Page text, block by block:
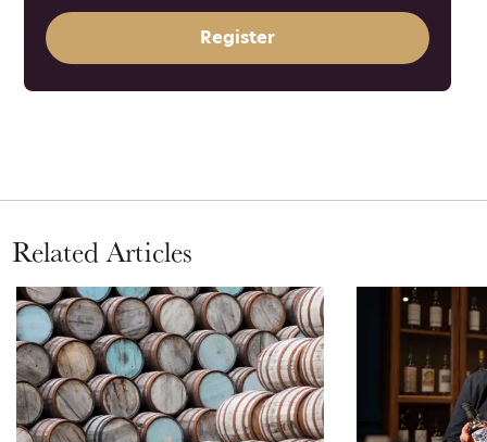
Register
Related Articles